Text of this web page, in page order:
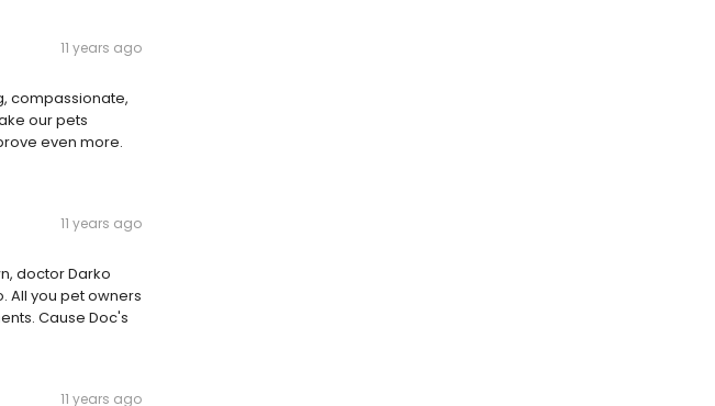
11 years ago
compassionate,
our pets
even more.
11 years ago
doctor Darko
All you pet owners
Cause Doc's
11 years ago